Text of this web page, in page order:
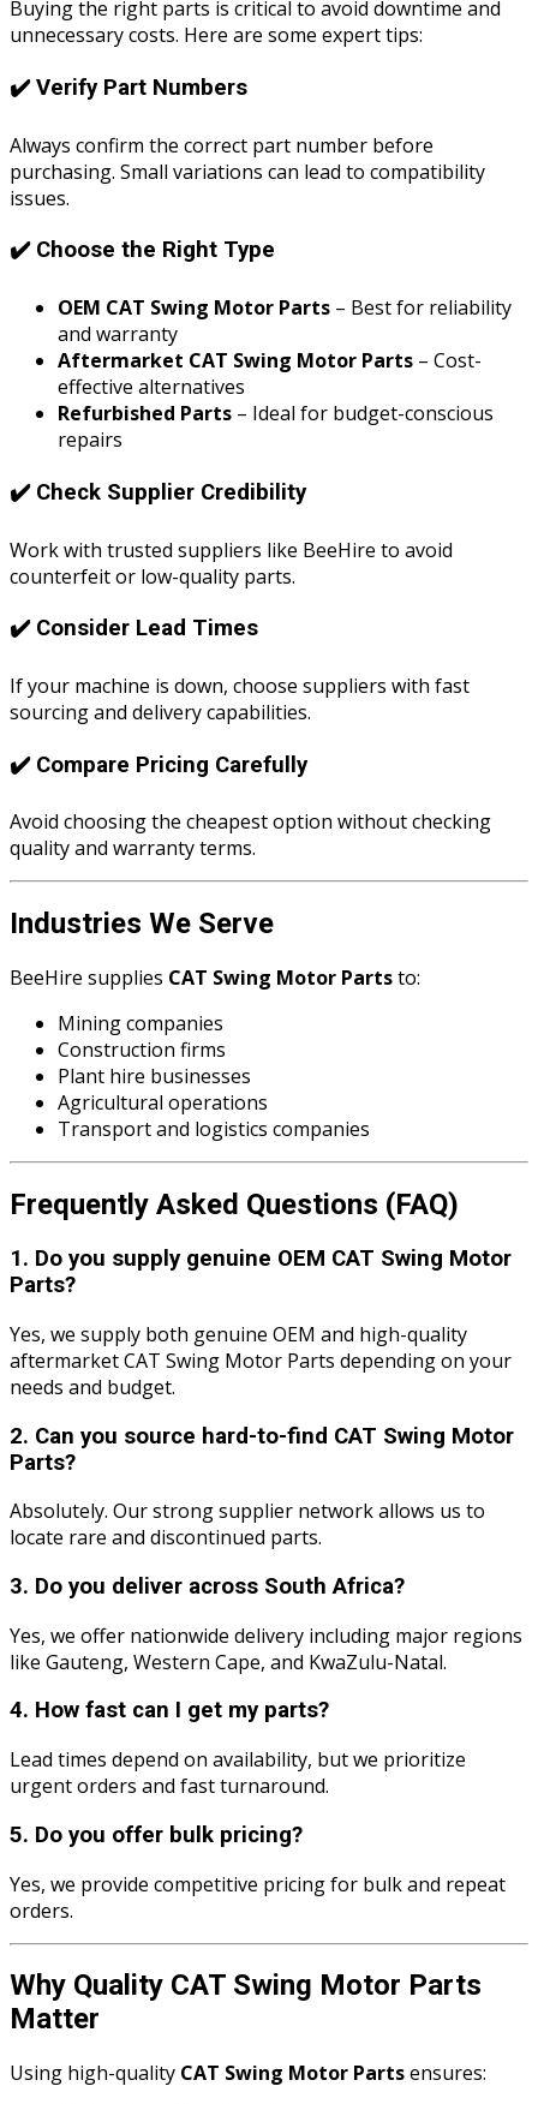
Buying the right parts is critical to avoid downtime and
unnecessary costs. Here are some expert tips:
✔️ Verify Part Numbers
Always confirm the correct part number before
purchasing. Small variations can lead to compatibility
issues.
✔️ Choose the Right Type
OEM CAT Swing Motor Parts – Best for reliability
and warranty
Aftermarket CAT Swing Motor Parts – Cost-
effective alternatives
Refurbished Parts – Ideal for budget-conscious
repairs
✔️ Check Supplier Credibility
Work with trusted suppliers like BeeHire to avoid
counterfeit or low-quality parts.
✔️ Consider Lead Times
If your machine is down, choose suppliers with fast
sourcing and delivery capabilities.
✔️ Compare Pricing Carefully
Avoid choosing the cheapest option without checking
quality and warranty terms.
Industries We Serve
BeeHire supplies CAT Swing Motor Partsto:
Mining companies
Construction firms
Plant hire businesses
Agricultural operations
Transport and logistics companies
Frequently Asked Questions (FAQ)
1. Do you supply genuine OEM CAT Swing Motor
Parts?
Yes, we supply both genuine OEM and high-quality
aftermarket CAT Swing Motor Parts depending on your
needs and budget.
2. Can you source hard-to-find CAT Swing Motor
Parts?
Absolutely. Our strong supplier network allows us to
locate rare and discontinued parts.
3. Do you deliver across South Africa?
Yes, we offer nationwide delivery including major regions
like Gauteng, Western Cape, and KwaZulu-Natal.
4. How fast can I get my parts?
Lead times depend on availability, but we prioritize
urgent orders and fast turnaround.
5. Do you offer bulk pricing?
Yes, we provide competitive pricing for bulk and repeat
orders.
Why Quality CAT Swing Motor Parts
Matter
Using high-quality CAT Swing Motor Partsensures: